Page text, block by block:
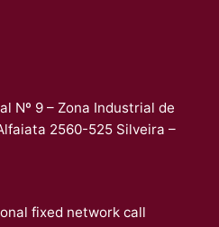
Nº 9 – Zona Industrial de
2560-525 Silveira –
fixed network call